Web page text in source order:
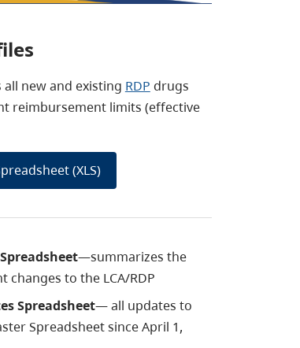
new and existing RDP drugs
reimbursement limits (effective
(XLS)
—summarizes the
changes to the LCA/RDP
Spreadsheet—all updates to
Spreadsheet since April 1,